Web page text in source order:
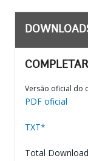
Versão oficial do
PDF oficial
TXT*
Total